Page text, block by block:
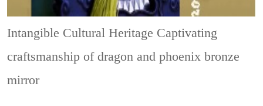
Intangible Cultural Heritage Captivating
craftsmanship of dragon and phoenix bronze
mirror